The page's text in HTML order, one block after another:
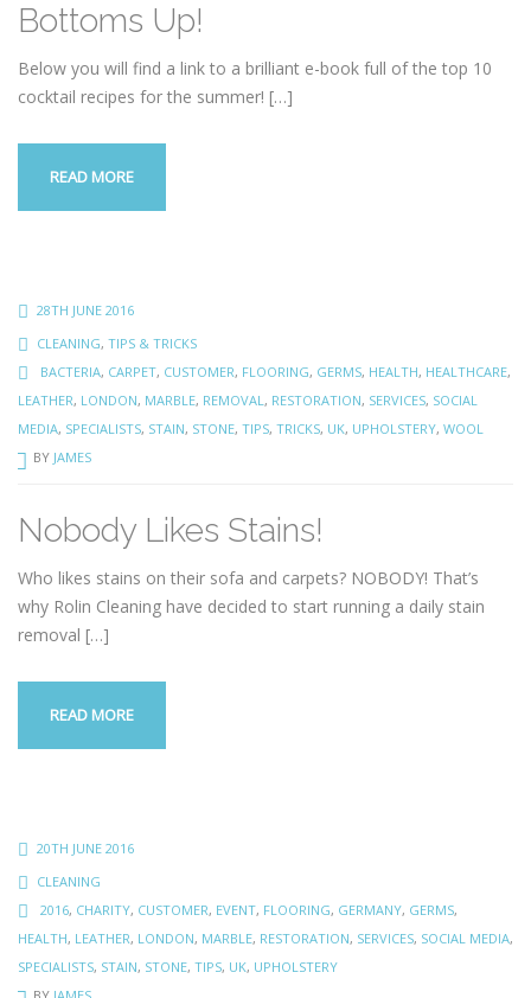
Bottoms Up!
Below you will find a link to a brilliant e-book full of the top 10
cocktail recipes for the summer! […]
READ MORE
28TH JUNE 2016
CLEANING, TIPS & TRICKS
BACTERIA, CARPET, CUSTOMER, FLOORING, GERMS, HEALTH, HEALTHCARE,
LEATHER, LONDON, MARBLE, REMOVAL, RESTORATION, SERVICES, SOCIAL
MEDIA, SPECIALISTS, STAIN, STONE, TIPS, TRICKS, UK, UPHOLSTERY, WOOL
BY JAMES
Nobody Likes Stains!
Who likes stains on their sofa and carpets? NOBODY! That’s
why Rolin Cleaning have decided to start running a daily stain
removal […]
READ MORE
20TH JUNE 2016
CLEANING
2016, CHARITY, CUSTOMER, EVENT, FLOORING, GERMANY, GERMS,
HEALTH, LEATHER, LONDON, MARBLE, RESTORATION, SERVICES, SOCIAL MEDIA,
SPECIALISTS, STAIN, STONE, TIPS, UK, UPHOLSTERY